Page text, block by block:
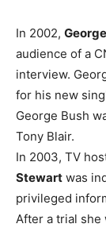
In 2002,
audience of a
interview.
for his new
George Bush
Tony Blair.
In 2003, TV
Stewart was
privileged
After a trial she